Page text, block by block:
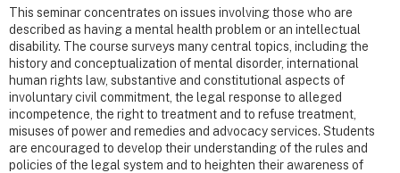
This seminar concentrates on issues involving those who are
described as having a mental health problem or an intellectual
disability. The course surveys many central topics, including the
history and conceptualization of mental disorder, international
human rights law, substantive and constitutional aspects of
involuntary civil commitment, the legal response to alleged
incompetence, the right to treatment and to refuse treatment,
misuses of power and remedies and advocacy services. Students
are encouraged to develop their understanding of the rules and
policies of the legal system and to heighten their awareness of